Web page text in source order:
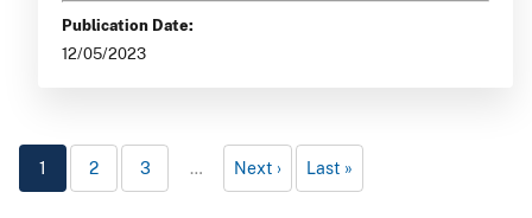
Publication Date:
12/05/2023
1 2 3 … Next Last